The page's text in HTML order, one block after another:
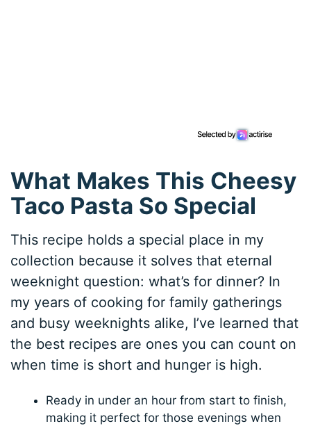
What Makes This Cheesy
Taco Pasta So Special
This recipe holds a special place in my
collection because it solves that eternal
weeknight question: what’s for dinner? In
my years of cooking for family gatherings
and busy weeknights alike, I’ve learned that
the best recipes are ones you can count on
when time is short and hunger is high.
Ready in under an hour from start to finish,
making it perfect for those evenings when